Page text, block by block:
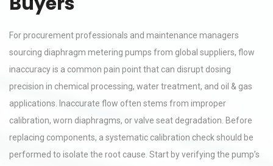
For procurement professionals and maintenance managers
sourcing diaphragm metering pumps from global suppliers, flow
inaccuracy is a common pain point that can disrupt dosing
precision in chemical processing, water treatment, and oil & gas
applications. Inaccurate flow often stems from improper
calibration, worn diaphragms, or valve seat degradation. Before
replacing components, a systematic calibration check should be
performed to isolate the root cause. Start by verifying the pump’s